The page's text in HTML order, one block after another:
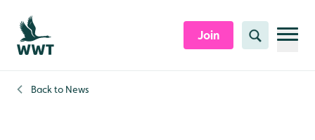
Skip to content header
Skip to main content
Skip to content footer
Join Search
Back to News